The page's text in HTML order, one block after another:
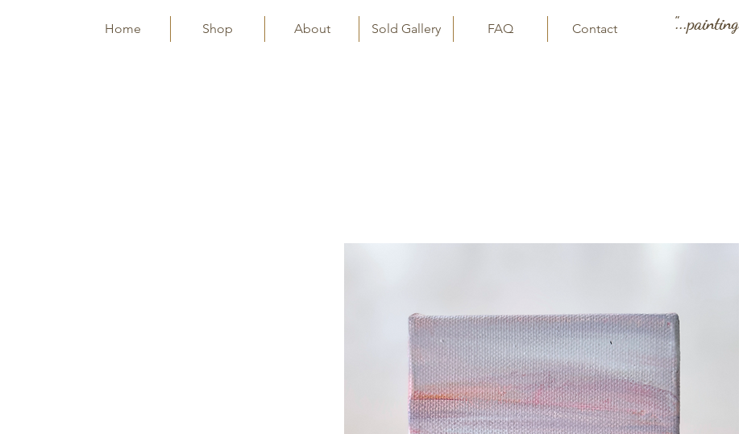
Home Shop About Sold Gallery FAQ Contact